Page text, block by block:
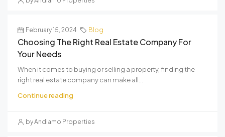
February 15, 2024 Blog
Choosing The Right Real Estate Company For
Your Needs
When it comes to buying or selling a property, finding the
right real estate company can make all...
Continue reading
by Andiamo Properties